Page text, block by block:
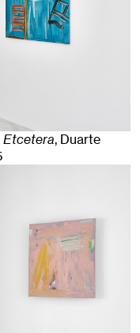
Etcetera, Duarte